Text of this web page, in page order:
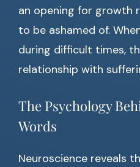
an opening for growth
to be ashamed of.
during difficult times,
relationship with
The Psychology
Words
Neuroscience reveals